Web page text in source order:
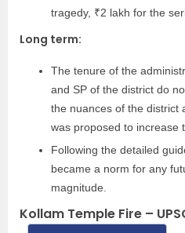
tragedy, ₹2 lakh for the
Long term:
The tenure of the
and SP of the district do
the nuances of the district
was proposed to increase
Following the detailed
became a norm for any
magnitude.
Kollam Temple Fire –